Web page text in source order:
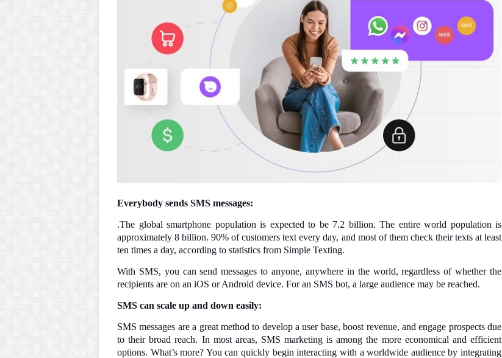
Everybody sends SMS messages:
.The global smartphone population is expected to be 7.2 billion. The entire world population is
approximately 8 billion. 90% of customers text every day, and most of them check their texts at least
ten times a day, according to statistics from Simple Texting.
With SMS, you can send messages to anyone, anywhere in the world, regardless of whether the
recipients are on an iOS or Android device. For an SMS bot, a large audience may be reached.
SMS can scale up and down easily:
SMS messages are a great method to develop a user base, boost revenue, and engage prospects due
to their broad reach. In most areas, SMS marketing is among the more economical and efficient
options. What’s more? You can quickly begin interacting with a worldwide audience by integrating